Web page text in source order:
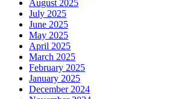
August 2025
July 2025
June 2025
May 2025
April 2025
March 2025
February 2025
January 2025
December 2024